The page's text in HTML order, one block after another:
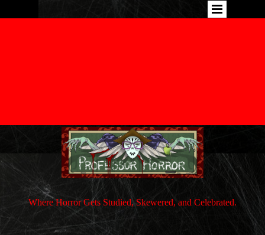
Where Horror Gets Studied, Skewered, and Celebrated.